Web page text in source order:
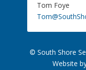
Tom Foye
© South Shore
Website